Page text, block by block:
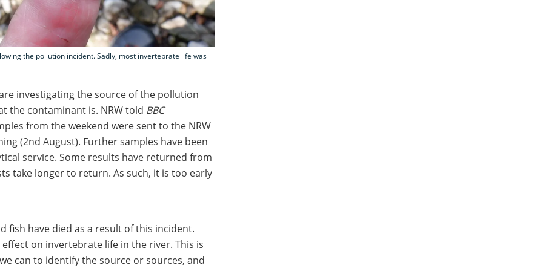
the pollution incident. Sadly, most invertebrate life was
investigating the source of the pollution
the contaminant is. NRW told BBC
from the weekend were sent to the NRW
(2nd August). Further samples have been
service. Some results have returned from
take longer to return. As such, it is too early
fish have died as a result of this incident.
on invertebrate life in the river. This is
can to identify the source or sources, and